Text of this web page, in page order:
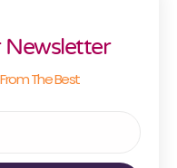
Newsletter
The Best